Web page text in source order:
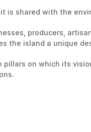
is shared with the
producers,
the island a unique
on which its